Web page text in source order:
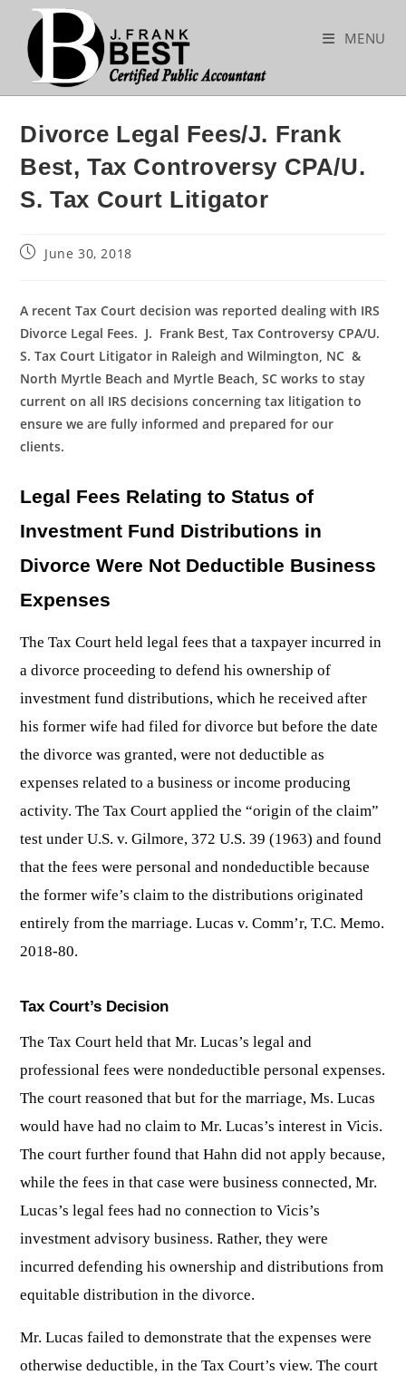
content
MENU
Divorce Legal Fees/J. Frank
Best, Tax Controversy CPA/U.
S. Tax Court Litigator
PostJune 30, 2018
A recent Tax Court decision was reported dealing with IRS
Divorce Legal Fees. J. Frank Best, Tax Controversy CPA/U.
S. Tax Court Litigator in Raleigh and Wilmington, NC &
North Myrtle Beach and Myrtle Beach, SC works to stay
current on all IRS decisions concerning tax litigation to
ensure we are fully informed and prepared for our
clients.
Legal Fees Relating to Status of
Investment Fund Distributions in
Divorce Were Not Deductible Business
Expenses
The Tax Court held legal fees that a taxpayer incurred in
a divorce proceeding to defend his ownership of
investment fund distributions, which he received after
his former wife had filed for divorce but before the date
the divorce was granted, were not deductible as
expenses related to a business or income producing
activity. The Tax Court applied the “origin of the claim”
test under U.S. v. Gilmore, 372 U.S. 39 (1963) and found
that the fees were personal and nondeductible because
the former wife’s claim to the distributions originated
entirely from the marriage. Lucas v. Comm’r, T.C. Memo.
2018-80.
Tax Court’s Decision
The Tax Court held that Mr. Lucas’s legal and
professional fees were nondeductible personal expenses.
The court reasoned that but for the marriage, Ms. Lucas
would have had no claim to Mr. Lucas’s interest in Vicis.
The court further found that Hahn did not apply because,
while the fees in that case were business connected, Mr.
Lucas’s legal fees had no connection to Vicis’s
investment advisory business. Rather, they were
incurred defending his ownership and distributions from
equitable distribution in the divorce.
Mr. Lucas failed to demonstrate that the expenses were
otherwise deductible, in the Tax Court’s view. The court